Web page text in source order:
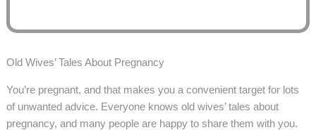
Old Wives’ Tales About Pregnancy
You’re pregnant, and that makes you a convenient target for lots
of unwanted advice. Everyone knows old wives’ tales about
pregnancy, and many people are happy to share them with you.